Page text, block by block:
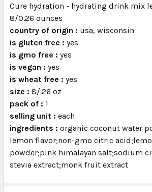
SELECT
ALL
ADD
SELECTED
TO CART
Cure hydration - hydrating drink mix
8/0.26 ounces
country of origin : usa, wisconsin
is gluten free : yes
is gmo free : yes
is vegan : yes
is wheat free : yes
size : 8/.26 oz
pack of : 1
selling unit : each
ingredients : organic coconut water
lemon flavor;non-gmo citric
powder;pink himalayan salt;sodium
stevia extract;monk fruit extract